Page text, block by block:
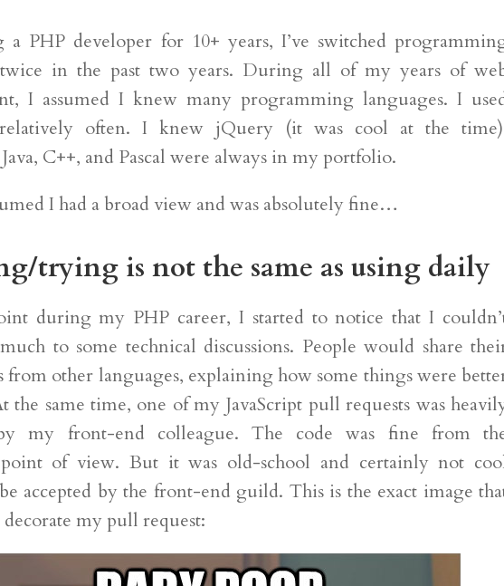
a PHP developer for 10+ years, I’ve switched
twice in the past two years. During all of my years of
I assumed I knew many programming languages. I
relatively often. I knew jQuery (it was cool at the
C++, and Pascal were always in my portfolio.
I had a broad view and was absolutely fine…
trying is not the same as using daily
during my PHP career, I started to notice that I
to some technical discussions. People would share
from other languages, explaining how some things were
the same time, one of my JavaScript pull requests was
my front-end colleague. The code was fine from
of view. But it was old-school and certainly not
accepted by the front-end guild. This is the exact image
decorate my pull request: